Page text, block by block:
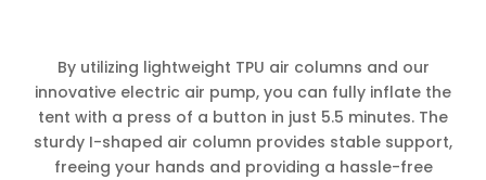
By utilizing lightweight TPU air columns and our
innovative electric air pump, you can fully inflate the
tent with a press of a button in just 5.5 minutes. The
sturdy I-shaped air column provides stable support,
freeing your hands and providing a hassle-free